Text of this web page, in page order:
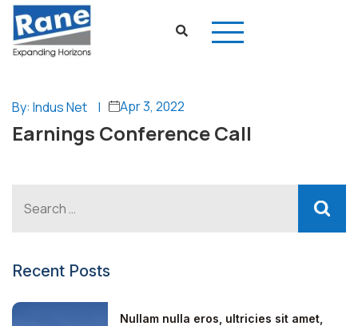
By: Indus Net | Apr 3, 2022
Earnings Conference Call
Recent Posts
Nullam nulla eros, ultricies sit amet,